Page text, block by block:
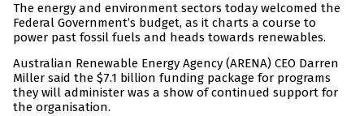
The energy and environment sectors today welcomed the
Federal Government’s budget, as it charts a course to
power past fossil fuels and heads towards renewables.
Australian Renewable Energy Agency (ARENA) CEO Darren
Miller said the $7.1 billion funding package for programs
they will administer was a show of continued support for
the organisation.